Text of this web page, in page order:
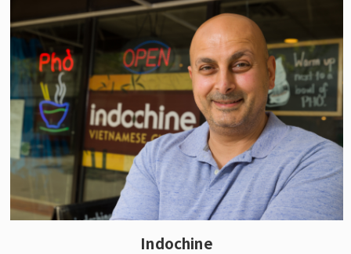
Indochine